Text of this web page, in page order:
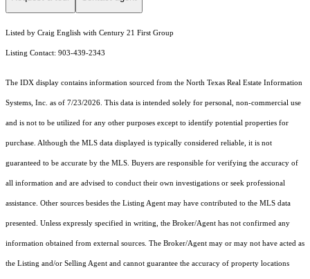
Listed by Craig English with Century 21 First Group
Listing Contact: 903-439-2343
The IDX display contains information sourced from the North Texas Real Estate Information
Systems, Inc. as of 7/23/2026. This data is intended solely for personal, non-commercial use
and is not to be utilized for any other purposes except to identify potential properties for
purchase. Although the MLS data displayed is typically considered reliable, it is not
guaranteed to be accurate by the MLS. Buyers are responsible for verifying the accuracy of
all information and are advised to conduct their own investigations or seek professional
assistance. Other sources besides the Listing Agent may have contributed to the MLS data
presented. Unless expressly specified in writing, the Broker/Agent has not confirmed any
information obtained from external sources. The Broker/Agent may or may not have acted as
the Listing and/or Selling Agent and cannot guarantee the accuracy of property locations